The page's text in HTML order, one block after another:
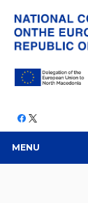
MENU